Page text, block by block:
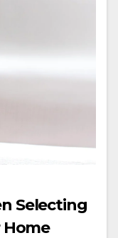
Selecting
Home